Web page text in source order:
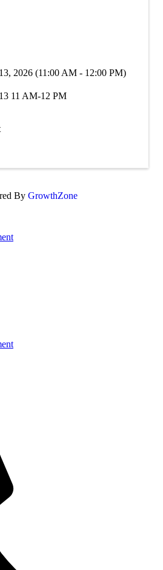
2026 (11:00 AM - 12:00 PM)
11 AM-12 PM
By GrowthZone